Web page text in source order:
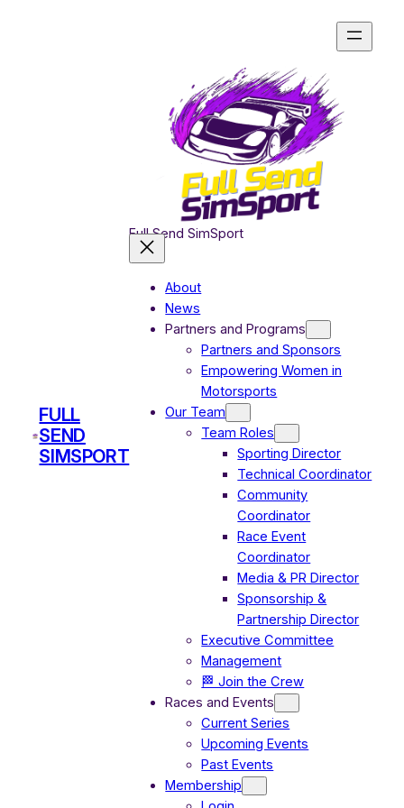
FULL
SEND
SIMSPORT
Full Send SimSport
About
News
Partners and Programs
Partners and Sponsors
Empowering Women in
Motorsports
Our Team
Team Roles
Sporting Director
Technical Coordinator
Community
Coordinator
Race Event
Coordinator
Media & PR Director
Sponsorship &
Partnership Director
Executive Committee
Management
🏁 Join the Crew
Races and Events
Current Series
Upcoming Events
Past Events
Membership